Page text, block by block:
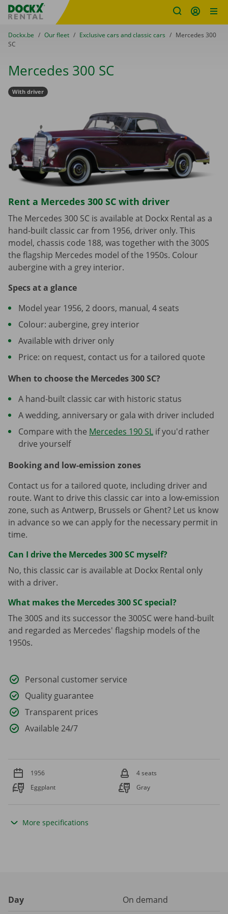
Fratello DEMO
You are here:
from
Dockx.be to
Our fleet to
Exclusive cars and classic cars to
Mercedes 300
SC
Mercedes 300 SC
Rent a Mercedes 300 SC with driver
The Mercedes 300 SC is available at Dockx Rental as a
hand-built classic car from 1956, driver only. This
model, chassis code 188, was together with the 300S
the flagship Mercedes model of the 1950s. Colour
aubergine with a grey interior.
Specs at a glance
Model year 1956, 2 doors, manual, 4 seats
Colour: aubergine, grey interior
Available with driver only
Price: on request, contact us for a tailored quote
When to choose the Mercedes 300 SC?
A hand-built classic car with historic status
A wedding, anniversary or gala with driver included
Compare with the Mercedes 190 SL if you'd rather
drive yourself
Booking and low-emission zones
Contact us for a tailored quote, including driver and
route. Want to drive this classic car into a low-emission
zone, such as Antwerp, Brussels or Ghent? Let us know
in advance so we can apply for the necessary permit in
time.
Can I drive the Mercedes 300 SC myself?
No, this classic car is available at Dockx Rental only
with a driver.
What makes the Mercedes 300 SC special?
The 300S and its successor the 300SC were hand-built
and regarded as Mercedes' flagship models of the
1950s.
Personal customer service
Quality guarantee
Transparent prices
Available 24/7
1956
4 seats
Eggplant
Gray
More specifications
With driver
Day On demand